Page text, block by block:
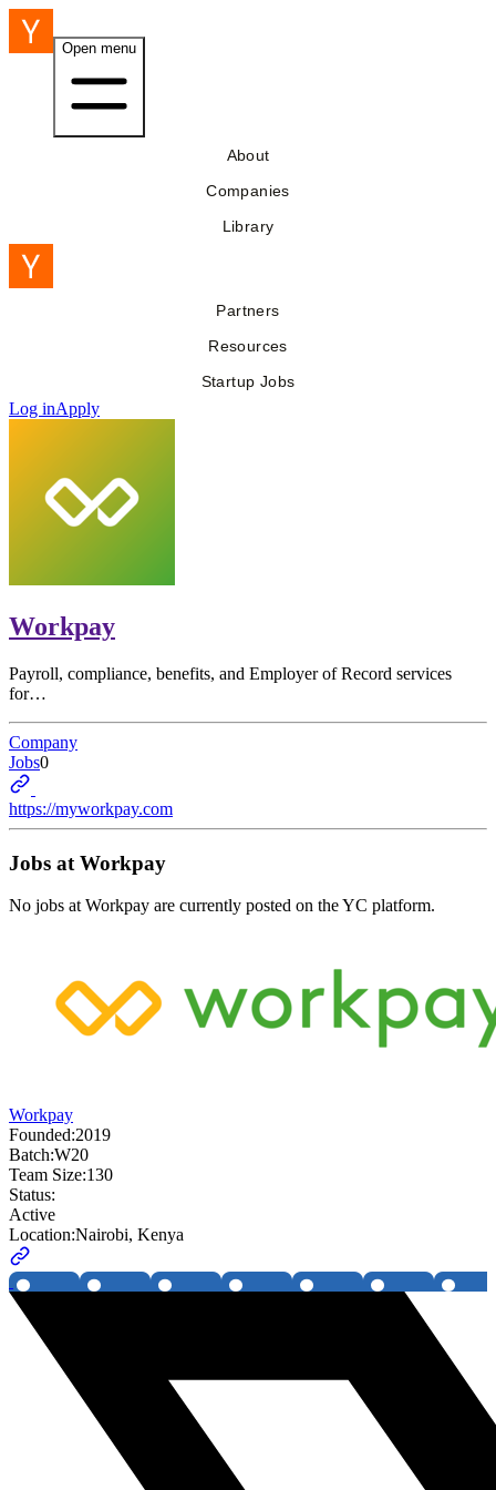
Open menu
About
Companies
Library
Partners
Resources
Startup Jobs
Log inApply
Workpay
Payroll, compliance, benefits, and Employer of Record services
for…
Company
Jobs0
https://myworkpay.com
Jobs at Workpay
No jobs at Workpay are currently posted on the YC platform.
Workpay
Founded:2019
Batch:W20
Team Size:130
Status:
Active
Location:Nairobi, Kenya